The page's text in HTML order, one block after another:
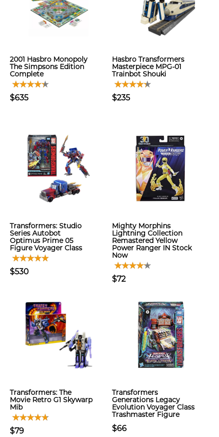
2001 Hasbro Monopoly
The Simpsons Edition
Complete
$635
Hasbro Transformers
Masterpiece MPG-01
Trainbot Shouki
$235
Transformers: Studio
Series Autobot
Optimus Prime 05
Figure Voyager Class
$530
Mighty Morphins
Lightning Collection
Remastered Yellow
Power Ranger IN Stock
Now
$72
Transformers: The
Movie Retro G1 Skywarp
Mib
$79
Transformers
Generations Legacy
Evolution Voyager Class
Trashmaster Figure
$66